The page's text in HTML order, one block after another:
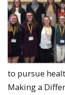
to pursue
Making a